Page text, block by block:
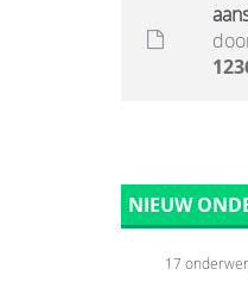
NIEUW
17